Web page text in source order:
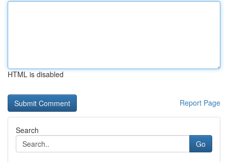
HTML is disabled
Report Page
Search
Go